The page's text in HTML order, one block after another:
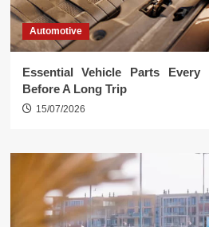
Automotive
Essential Vehicle Parts
Before A Long Trip
15/07/2026